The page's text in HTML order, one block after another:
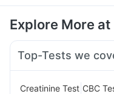
Explore More
Top-Tests we
Creatinine Test CBC